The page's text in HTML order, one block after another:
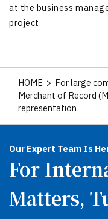
at the business
project.
HOME > For large
Merchant of Record
representation
Our Expert Team Is
For
Matters,